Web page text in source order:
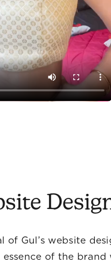
of Gul’s website
of the